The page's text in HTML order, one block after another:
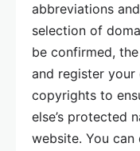
abbreviations
selection of
be confirmed,
and register your
copyrights to
else’s protected
website. You